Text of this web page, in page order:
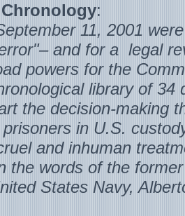
:
11, 2001
and for a legal
powers for the
library of 34
the decision-making
in U.S.
and inhuman
the words of the
States Navy,